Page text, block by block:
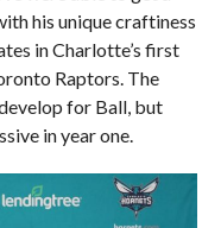
his unique craftiness
in Charlotte’s first
Raptors. The
for Ball, but
in year one.